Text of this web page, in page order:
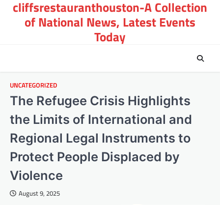
Skip
content
cliffsrestauranthouston-A Collection
of National News, Latest Events
Today
UNCATEGORIZED
The Refugee Crisis Highlights
the Limits of International and
Regional Legal Instruments to
Protect People Displaced by
Violence
August 9, 2025